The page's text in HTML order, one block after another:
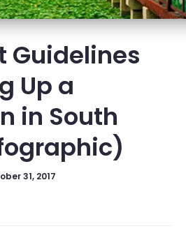
Guidelines
Up a
in South
31, 2017